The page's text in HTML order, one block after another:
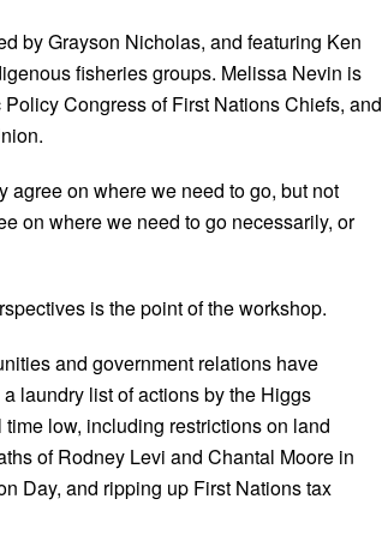
by Grayson Nicholas, and featuring Ken
fisheries groups. Melissa Nevin is
Congress of First Nations Chiefs, and
agree on where we need to go, but not
on where we need to go necessarily, or
is the point of the workshop.
and government relations have
laundry list of actions by the Higgs
low, including restrictions on land
of Rodney Levi and Chantal Moore in
Day, and ripping up First Nations tax